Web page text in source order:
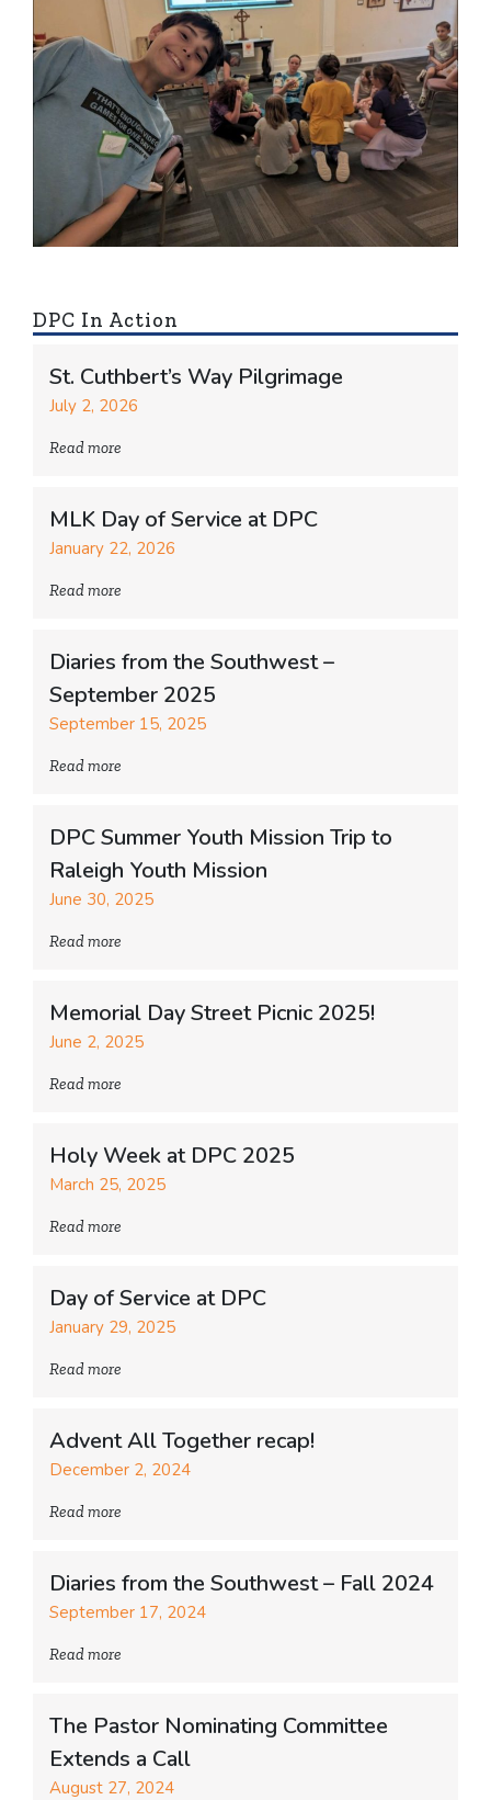
DPC In Action
St. Cuthbert’s Way Pilgrimage
July 2, 2026
Read more
MLK Day of Service at DPC
January 22, 2026
Read more
Diaries from the Southwest –
September 2025
September 15, 2025
Read more
DPC Summer Youth Mission Trip to
Raleigh Youth Mission
June 30, 2025
Read more
Memorial Day Street Picnic 2025!
June 2, 2025
Read more
Holy Week at DPC 2025
March 25, 2025
Read more
Day of Service at DPC
January 29, 2025
Read more
Advent All Together recap!
December 2, 2024
Read more
Diaries from the Southwest – Fall 2024
September 17, 2024
Read more
The Pastor Nominating Committee
Extends a Call
August 27, 2024